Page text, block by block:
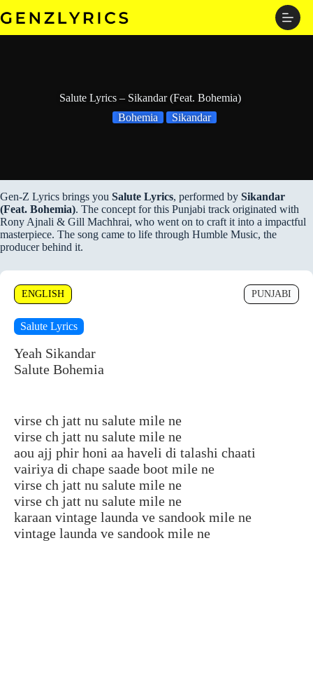
to
Salute Lyrics – Sikandar (Feat. Bohemia)
Bohemia
Sikandar
Gen-Z Lyrics brings you Salute Lyrics, performed by Sikandar
(Feat. Bohemia). The concept for this Punjabi track originated with
Rony Ajnali & Gill Machhrai, who went on to craft it into a impactful
masterpiece. The song came to life through Humble Music, the
producer behind it.
ENGLISH PUNJABI
Salute Lyrics
Yeah Sikandar
Salute Bohemia
virse ch jatt nu salute mile ne
virse ch jatt nu salute mile ne
aou ajj phir honi aa haveli di talashi chaati
vairiya di chape saade boot mile ne
virse ch jatt nu salute mile ne
virse ch jatt nu salute mile ne
karaan vintage launda ve sandook mile ne
vintage launda ve sandook mile ne